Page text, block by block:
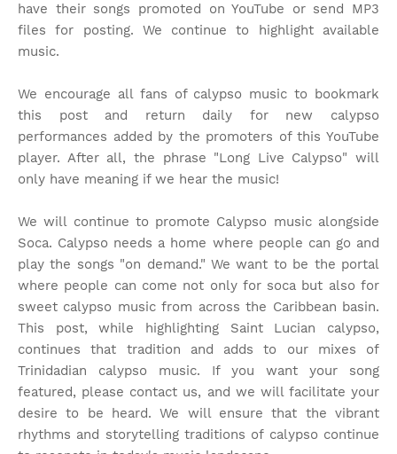
have their songs promoted on YouTube or send MP3
files for posting. We continue to highlight available
music.
We encourage all fans of calypso music to bookmark
this post and return daily for new calypso
performances added by the promoters of this YouTube
player. After all, the phrase "Long Live Calypso" will
only have meaning if we hear the music!
We will continue to promote Calypso music alongside
Soca. Calypso needs a home where people can go and
play the songs "on demand." We want to be the portal
where people can come not only for soca but also for
sweet calypso music from across the Caribbean basin.
This post, while highlighting Saint Lucian calypso,
continues that tradition and adds to our mixes of
Trinidadian calypso music. If you want your song
featured, please contact us, and we will facilitate your
desire to be heard. We will ensure that the vibrant
rhythms and storytelling traditions of calypso continue